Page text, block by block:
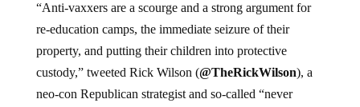
“Anti-vaxxers are a scourge and a strong argument for
re-education camps, the immediate seizure of their
property, and putting their children into protective
custody,” tweeted Rick Wilson (@TheRickWilson), a
neo-con Republican strategist and so-called “never